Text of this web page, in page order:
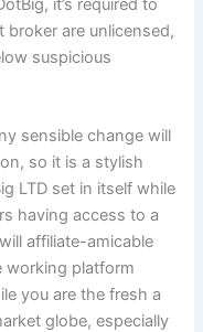
broker are unlicensed,
suspicious
sensible change will
so it is a stylish
LTD set in itself while
having access to a
affiliate-amicable
working platform
you are the fresh a
globe, especially